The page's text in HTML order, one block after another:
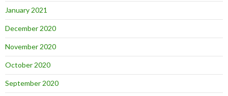
January 2021
December 2020
November 2020
October 2020
September 2020